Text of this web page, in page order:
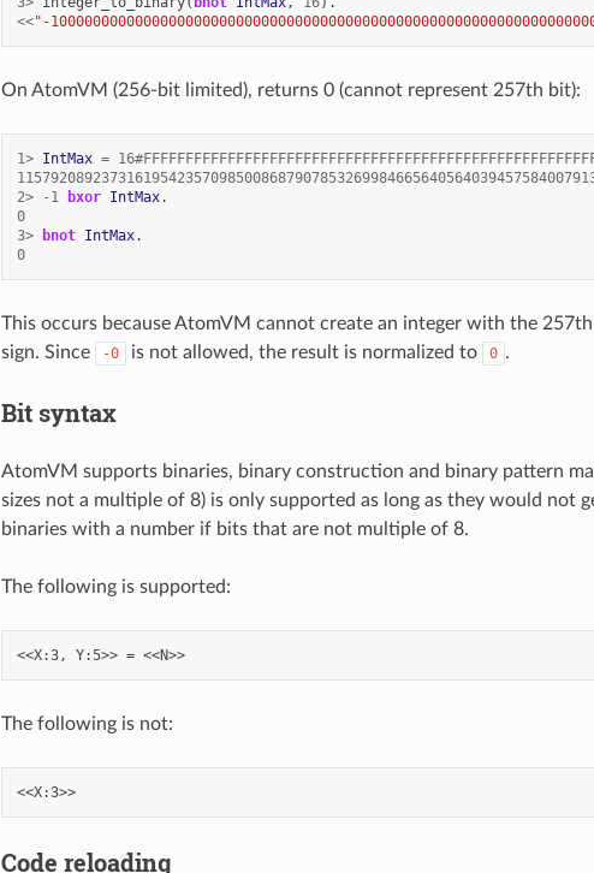
<<"-
On AtomVM (256-bit limited), returns 0 (cannot represent 257th bit):
1> IntMax =
2> - 1 bxor IntMax.
0
3> bnot IntMax.
0
This occurs because AtomVM cannot create an integer with the
sign. Since
-0 is not allowed, the result is normalized to 0 .
Bit syntax
AtomVM supports binaries, binary construction and binary pattern
sizes not a multiple of 8) is only supported as long as they would not
binaries with a number if bits that are not multiple of 8.
The following is supported:
<<X:3, Y:5>> = <<N>>
The following is not:
<<X:3>>
Code reloading